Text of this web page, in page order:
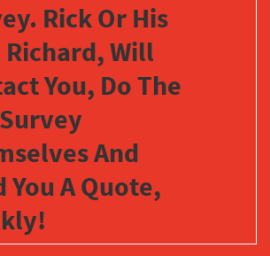
Rick Or His
Richard, Will
You, Do The
And
You A Quote,